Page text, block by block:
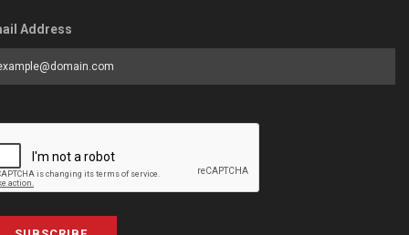
Address